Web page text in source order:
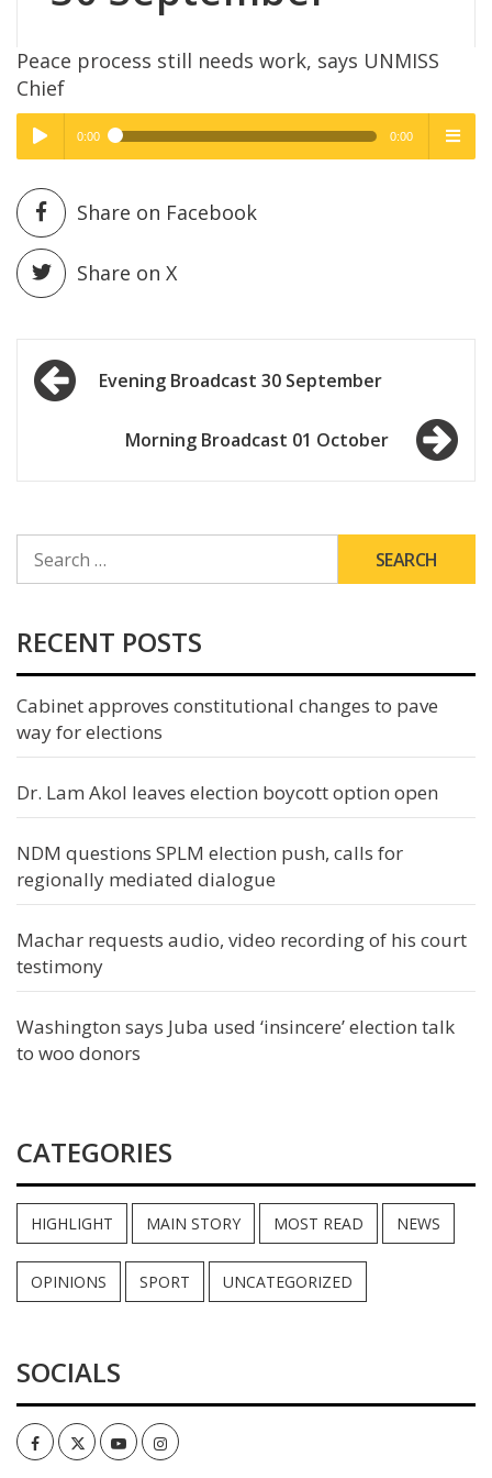
Peace process still needs work, says UNMISS
Chief
Play /
pause
High Quality
0:00 0:00
High Quality
Share on Facebook
Share on X
Post
navigationEvening Broadcast 30 September
Morning Broadcast 01 October
FOR:
RECENT POSTS
Cabinet approves constitutional changes to pave
way for elections
Dr. Lam Akol leaves election boycott option open
NDM questions SPLM election push, calls for
regionally mediated dialogue
Machar requests audio, video recording of his court
testimony
Washington says Juba used ‘insincere’ election talk
to woo donors
CATEGORIES
HIGHLIGHT MAIN STORY MOST READ NEWS
OPINIONS SPORT UNCATEGORIZED
SOCIALS
FacebookTwitterYoutubeInstagram